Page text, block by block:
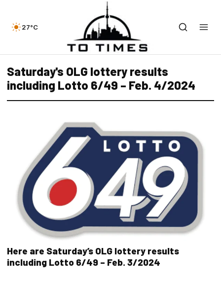
27°C
Saturday's OLG lottery results
including Lotto 6/49 – Feb. 4/2024
Here are Saturday’s OLG lottery results
including Lotto 6/49 – Feb. 3/2024